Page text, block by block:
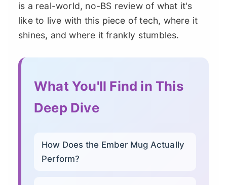
is a real-world, no-BS review of what it's
like to live with this piece of tech, where it
shines, and where it frankly stumbles.
What You'll Find in This
Deep Dive
How Does the Ember Mug Actually
Perform?